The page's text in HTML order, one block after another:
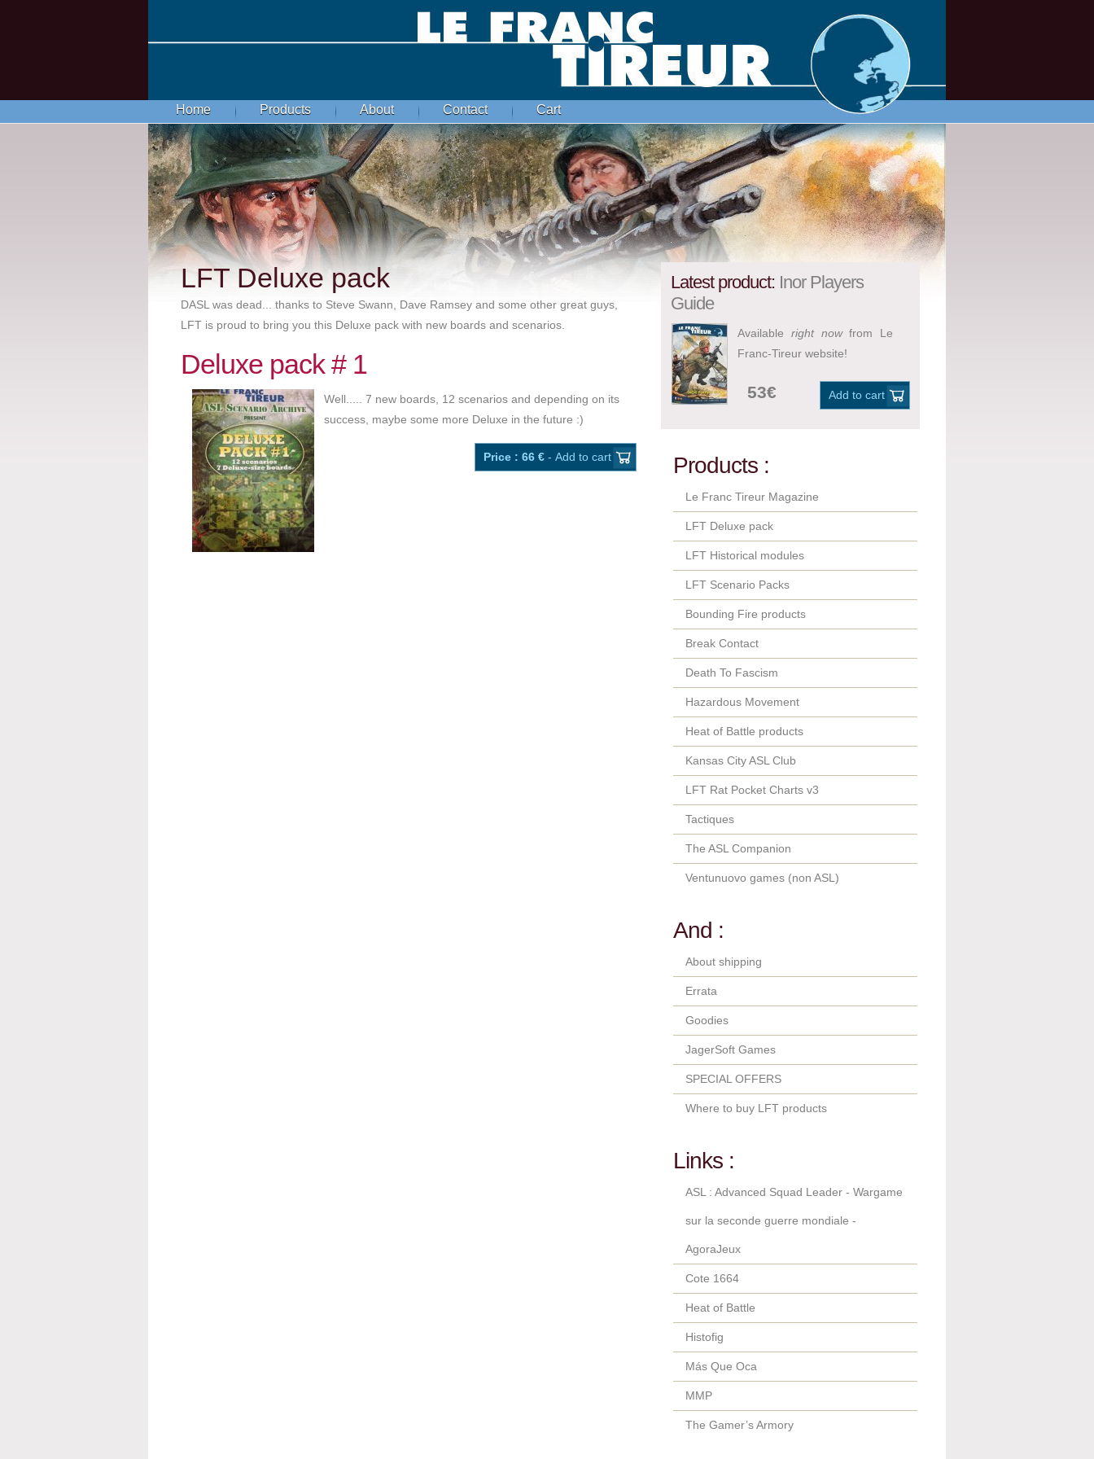
Home Products About Contact Cart
LFT Deluxe pack
DASL was dead... thanks to Steve Swann, Dave Ramsey and some other great guys,
LFT is proud to bring you this Deluxe pack with new boards and scenarios.
Deluxe pack # 1
Well..... 7 new boards, 12 scenarios and depending on its
success, maybe some more Deluxe in the future :)
Price : 66 € - Add to cart
Latest product: Inor Players
Guide
Available right nowfrom Le
Franc-Tireur website!
Add to cart
53€
Products :
Le Franc Tireur Magazine
LFT Deluxe pack
LFT Historical modules
LFT Scenario Packs
Bounding Fire products
Break Contact
Death To Fascism
Hazardous Movement
Heat of Battle products
Kansas City ASL Club
LFT Rat Pocket Charts v3
Tactiques
The ASL Companion
Ventunuovo games (non ASL)
And :
About shipping
Errata
Goodies
JagerSoft Games
SPECIAL OFFERS
Where to buy LFT products
Links :
ASL : Advanced Squad Leader - Wargame
sur la seconde guerre mondiale -
AgoraJeux
Cote 1664
Heat of Battle
Histofig
Más Que Oca
MMP
The Gamer’s Armory